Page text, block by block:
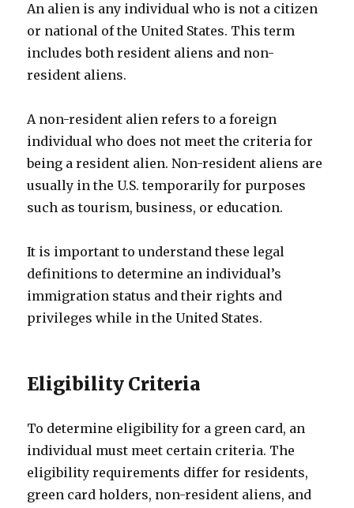
An alien is any individual who is not a citizen
or national of the United States. This term
includes both resident aliens and non-
resident aliens.
A non-resident alien refers to a foreign
individual who does not meet the criteria for
being a resident alien. Non-resident aliens are
usually in the U.S. temporarily for purposes
such as tourism, business, or education.
It is important to understand these legal
definitions to determine an individual’s
immigration status and their rights and
privileges while in the United States.
Eligibility Criteria
To determine eligibility for a green card, an
individual must meet certain criteria. The
eligibility requirements differ for residents,
green card holders, non-resident aliens, and